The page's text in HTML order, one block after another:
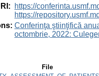
:
https://
https://
Conferinţa ştiinţifică
octombrie, 2022:
File